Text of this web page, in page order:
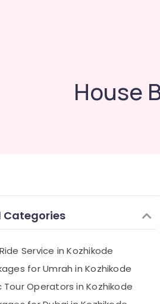
House
Categories
Service in Kozhikode
for Umrah in Kozhikode
Operators in Kozhikode